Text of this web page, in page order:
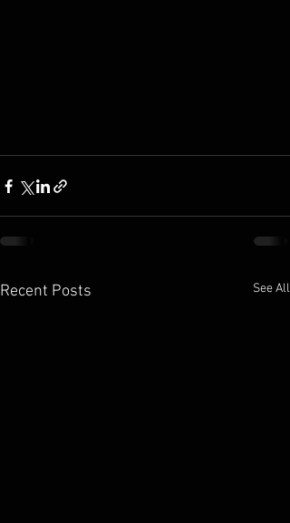
Recent Posts See All